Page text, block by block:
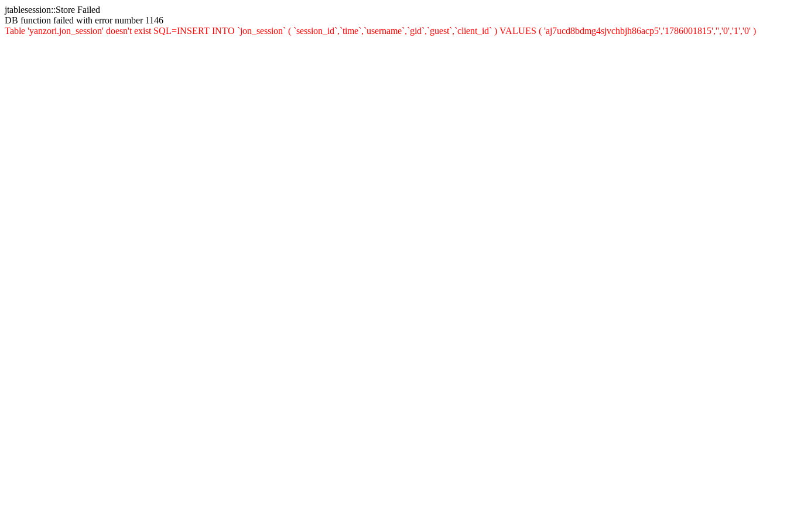
jtablesession::Store Failed
DB function failed with error number 1146
Table 'yanzori.jon_session' doesn't exist SQL=INSERT INTO `jon_session` ( `session_id`,`time`,`username`,`gid`,`guest`,`client_id` ) VALUES ( 'aj7ucd8bdmg4sjvchbjh86acp5','1786001815','','0','1','0' )